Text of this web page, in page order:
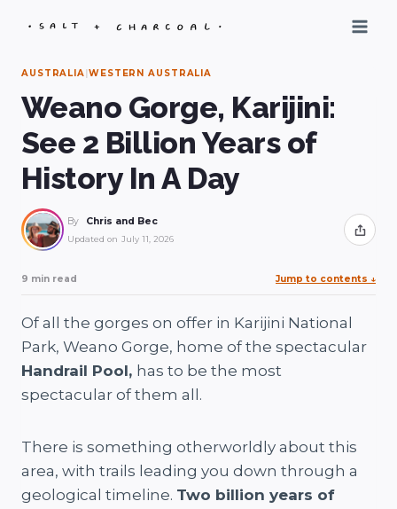
AUSTRALIA|WESTERN AUSTRALIA
Weano Gorge, Karijini:
See 2 Billion Years of
History In A Day
By Chris and Bec
Updated on July 11, 2026 Share
9 min read Jump to contents ↓
Of all the gorges on offer in Karijini National
Park, Weano Gorge, home of the spectacular
Handrail Pool, has to be the most
spectacular of them all.
There is something otherworldly about this
area, with trails leading you down through a
geological timeline. Two billion years of